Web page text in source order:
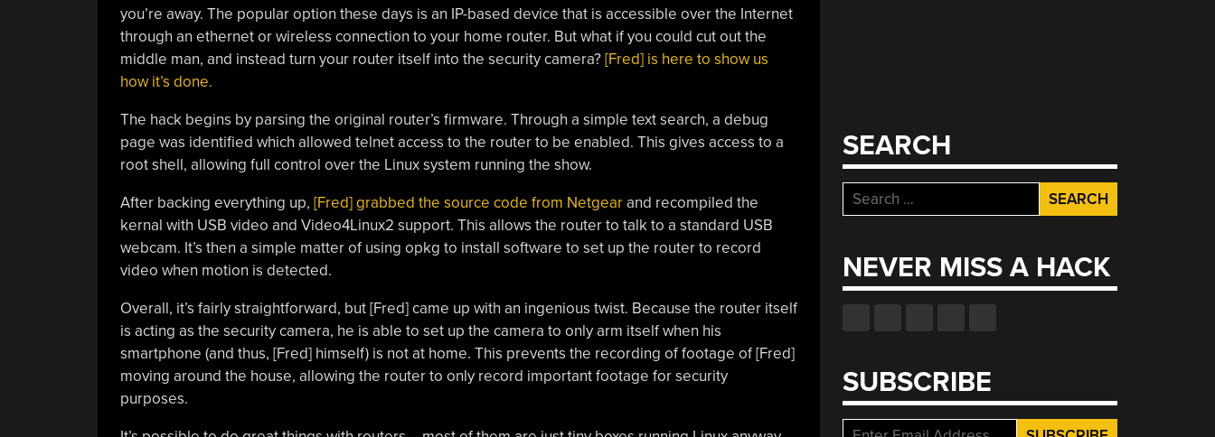
you’re away. The popular option these days is an IP-based device that is accessible over the Internet
through an ethernet or wireless connection to your home router. But what if you could cut out the
middle man, and instead turn your router itself into the security camera?[Fred] is here to show us
how it’s done.
The hack begins by parsing the original router’s firmware. Through a simple text search, a debug
page was identified which allowed telnet access to the router to be enabled. This gives access to a
root shell, allowing full control over the Linux system running the show.
After backing everything up, [Fred] grabbed the source code from Netgearand recompiled the
kernal with USB video and Video4Linux2 support. This allows the router to talk to a standard USB
webcam. It’s then a simple matter of using opkg to install software to set up the router to record
video when motion is detected.
Overall, it’s fairly straightforward, but [Fred] came up with an ingenious twist. Because the router itself
is acting as the security camera, he is able to set up the camera to only arm itself when his
smartphone (and thus, [Fred] himself) is not at home. This prevents the recording of footage of [Fred]
moving around the house, allowing the router to only record important footage for security
purposes.
SEARCH
Search
for:
NEVER MISS A HACK
SUBSCRIBE